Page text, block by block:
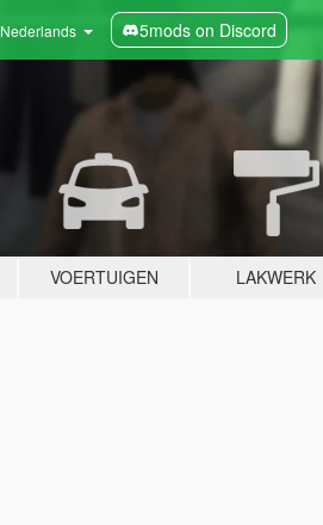
Nederlands 5mods on Discord
VOERTUIGEN LAKWERK